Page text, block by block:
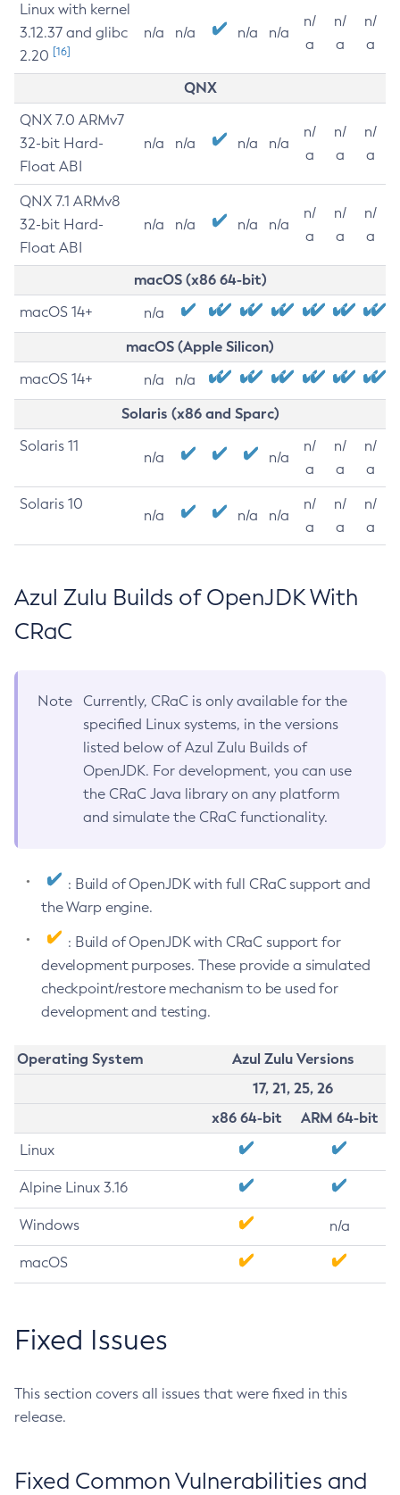
Linux with kernel
3.12.37 and glibc
2.20 [16]
n/a n/a n/a n/a
n/
a
n/
a
n/
a
QNX
QNX 7.0 ARMv7
32-bit Hard-
Float ABI
n/a n/a n/a n/a
n/
a
n/
a
n/
a
QNX 7.1 ARMv8
32-bit Hard-
Float ABI
n/a n/a n/a n/a
n/
a
n/
a
n/
a
macOS (x86 64-bit)
macOS 14+ n/a
macOS (Apple Silicon)
macOS 14+ n/a n/a
Solaris (x86 and Sparc)
Solaris 11
n/a n/a
n/
a
n/
a
n/
a
Solaris 10
n/a n/a n/a
n/
a
n/
a
n/
a
Azul Zulu Builds of OpenJDK With
CRaC
Note
Currently, CRaC is only available for the
specified Linux systems, in the versions
listed below of Azul Zulu Builds of
OpenJDK. For development, you can use
the CRaC Java library on any platform
and simulate the CRaC functionality.
: Build of OpenJDK with full CRaC support and
the Warp engine.
: Build of OpenJDK with CRaC support for
development purposes. These provide a simulated
checkpoint/restore mechanism to be used for
development and testing.
Operating System
Azul Zulu Versions
17, 21, 25, 26
x86 64-bit
ARM 64-bit
Linux
Alpine Linux 3.16
Windows n/a
macOS
Fixed Issues
This section covers all issues that were fixed in this
release.
Fixed Common Vulnerabilities and